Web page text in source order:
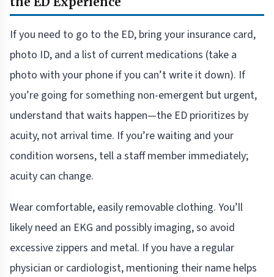
If you need to go to the ED, bring your insurance card,
photo ID, and a list of current medications (take a
photo with your phone if you can’t write it down). If
you’re going for something non-emergent but urgent,
understand that waits happen—the ED prioritizes by
acuity, not arrival time. If you’re waiting and your
condition worsens, tell a staff member immediately;
acuity can change.
Wear comfortable, easily removable clothing. You’ll
likely need an EKG and possibly imaging, so avoid
excessive zippers and metal. If you have a regular
physician or cardiologist, mentioning their name helps